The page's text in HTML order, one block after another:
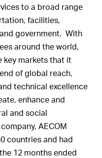
to a broad range
facilities,
government. With
around the world,
key markets that it
of global reach,
technical excellence
enhance and
and social
company, AECOM
countries and had
12 months ended